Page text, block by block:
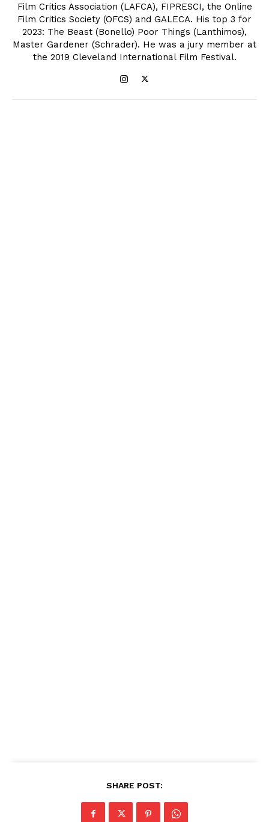
Film Critics Association (LAFCA), FIPRESCI, the Online
Film Critics Society (OFCS) and GALECA. His top 3 for
2023: The Beast (Bonello) Poor Things (Lanthimos),
Master Gardener (Schrader). He was a jury member at
the 2019 Cleveland International Film Festival.
SHARE POST: